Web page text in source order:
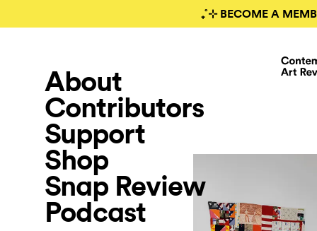
₊˚⊹ BECOME A
About
Contributors
Support
Shop
Snap Review
Podcast